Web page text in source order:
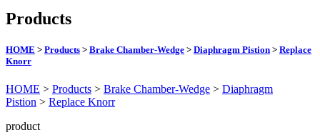
Products
HOME > Products > Brake Chamber-Wedge > Diaphragm Pistion > Replace
Knorr
HOME > Products > Brake Chamber-Wedge > Diaphragm
Pistion > Replace Knorr
product